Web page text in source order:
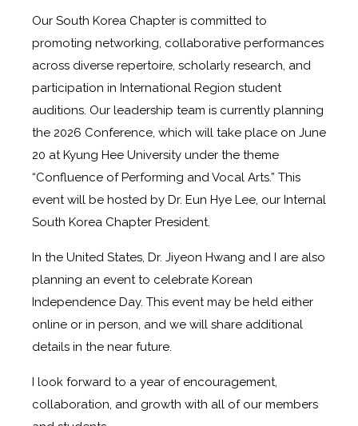
Our South Korea Chapter is committed to
promoting networking, collaborative performances
across diverse repertoire, scholarly research, and
participation in International Region student
auditions. Our leadership team is currently planning
the 2026 Conference, which will take place on June
20 at Kyung Hee University under the theme
“Confluence of Performing and Vocal Arts.” This
event will be hosted by Dr. Eun Hye Lee, our Internal
South Korea Chapter President.
In the United States, Dr. Jiyeon Hwang and I are also
planning an event to celebrate Korean
Independence Day. This event may be held either
online or in person, and we will share additional
details in the near future.
I look forward to a year of encouragement,
collaboration, and growth with all of our members